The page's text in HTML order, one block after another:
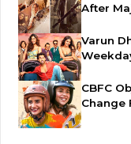
After
Varun
CBFC
Change